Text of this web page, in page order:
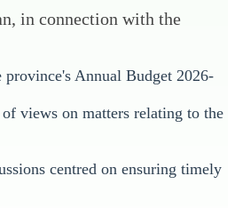
in connection with the
Annual Budget 2026-
views on matters relating to the
centred on ensuring timely